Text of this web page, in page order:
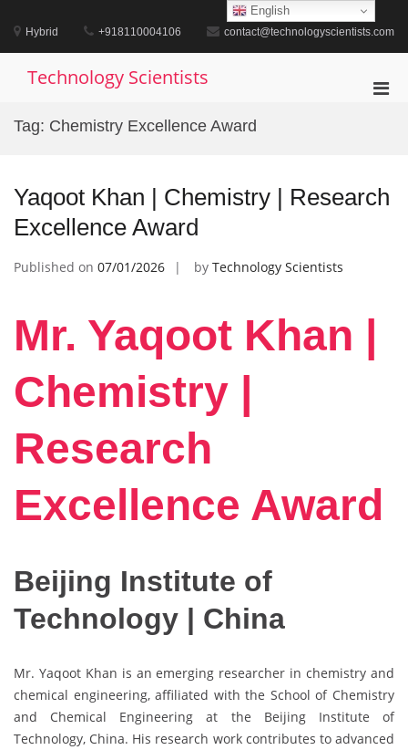
content
Hybrid +918110004106 contact@technologyscientists.com
Technology Scientists
Tag: Chemistry Excellence Award
Yaqoot Khan | Chemistry | Research
Excellence Award
Published on 07/01/2026 by Technology Scientists
Mr. Yaqoot Khan |
Chemistry |
Research
Excellence Award
Beijing Institute of
Technology | China
Mr. Yaqoot Khan is an emerging researcher in chemistry and
chemical engineering, affiliated with the School of Chemistry
and Chemical Engineering at the Beijing Institute of
Technology, China. His research work contributes to advanced
English